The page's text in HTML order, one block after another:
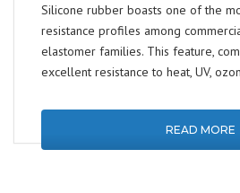
Silicone rubber boasts one of the
resistance profiles among
elastomer families. This feature,
excellent resistance to heat, UV,
READ MORE